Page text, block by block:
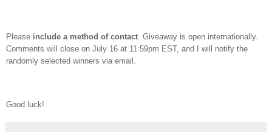
Please include a method of contact. Giveaway is open internationally.
Comments will close on July 16 at 11:59pm EST, and I will notify the
randomly selected winners via email.
Good luck!